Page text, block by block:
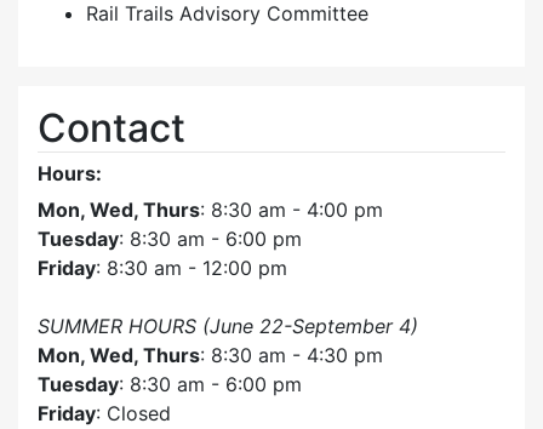
Rail Trails Advisory Committee
Contact
Hours:
Mon, Wed, Thurs: 8:30 am - 4:00 pm
Tuesday: 8:30 am - 6:00 pm
Friday: 8:30 am - 12:00 pm
SUMMER HOURS (June 22-September 4)
Mon, Wed, Thurs: 8:30 am - 4:30 pm
Tuesday: 8:30 am - 6:00 pm
Friday: Closed